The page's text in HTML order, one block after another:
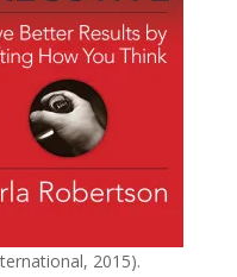
2015).